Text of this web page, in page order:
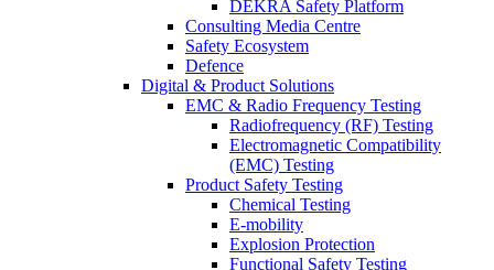
DEKRA Safety Platform
Consulting Media Centre
Safety Ecosystem
Defence
Digital & Product Solutions
EMC & Radio Frequency Testing
Radiofrequency (RF) Testing
Electromagnetic Compatibility
(EMC) Testing
Product Safety Testing
Chemical Testing
E-mobility
Explosion Protection
Functional Safety Testing